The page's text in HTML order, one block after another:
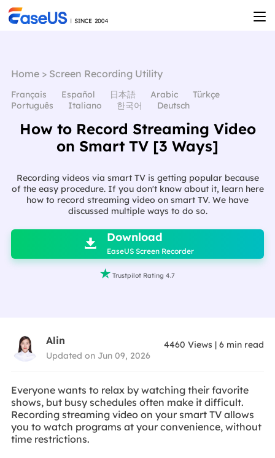
Home> Screen Recording Utility
Français Español 日本語 Arabic
Türkçe
Português
Italiano 한국어 Deutsch
How to Record Streaming Video
on Smart TV [3 Ways]
Recording videos via smart TV is getting popular because
of the easy procedure. If you don't know about it, learn here
how to record streaming video on smart TV. We have
discussed multiple ways to do so.

 Download
EaseUS Screen Recorder
 Trustpilot Rating 4.7
Alin
Updated on Jun 09, 2026
4460 Views |6 min read
Everyone wants to relax by watching their favorite
shows, but busy schedules often make it difficult.
Recording streaming video on your smart TV allows
you to watch programs at your convenience, without
time restrictions.